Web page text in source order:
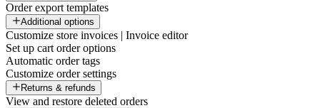
Order export templates
Additional options
Customize store invoices | Invoice editor
Set up cart order options
Automatic order tags
Customize order settings
Returns & refunds
View and restore deleted orders